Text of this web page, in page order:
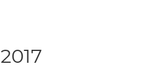
2017